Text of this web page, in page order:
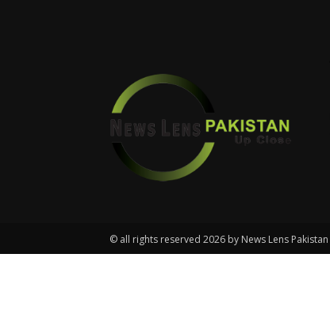
© all rights reserved 2026 by News Lens Pakistan